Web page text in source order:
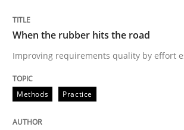
READ ARTICLE
Methods
Challenges in the
When the rubber hits the road
Improving requirements quality by effort
Methods Practice